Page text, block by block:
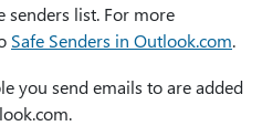
senders list. For more
Safe Senders in Outlook.com.
you send emails to are added